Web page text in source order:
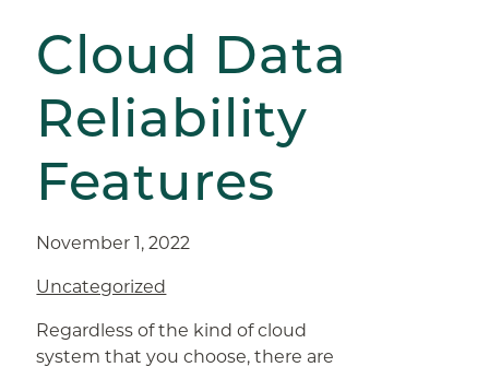
Cloud Data
Reliability
Features
November 1, 2022
Uncategorized
Regardless of the kind of cloud
system that you choose, there are